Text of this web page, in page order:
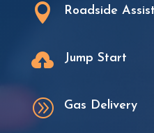
 Roadside
 Jump Start
A Gas Delivery